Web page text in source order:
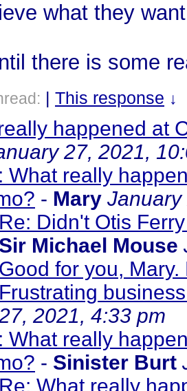
what they
there is some
| This response ↓
happened at
27, 2021,
What really
- Mary January
Re: Didn't Otis
Sir Michael Mouse
Good for you,
Frustrating
2021, 4:33 pm
What really
- Sinister Burt
Re: What really